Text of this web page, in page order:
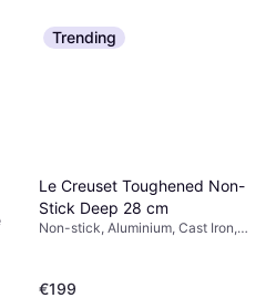
Trending
Le Creuset Toughened Non-
Stick Deep 28 cm
Non-stick, Aluminium, Cast Iron,
€199